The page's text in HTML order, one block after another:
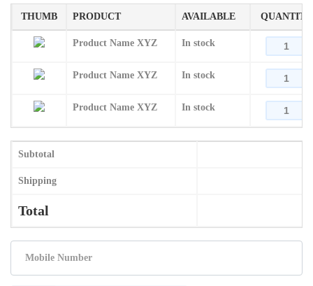
THUMB PRODUCT AVAILABLE QUANTITY
Product Name XYZ In stock
Product Name XYZ In stock
Product Name XYZ In stock
Subtotal
Shipping
Total